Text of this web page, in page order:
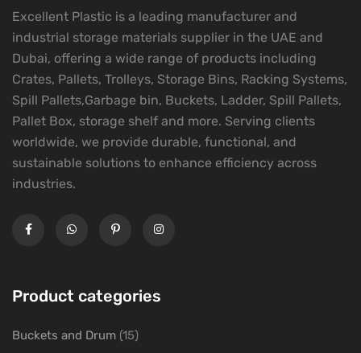
Excellent Plastic is a leading manufacturer and
industrial storage materials supplier in the UAE and
Dubai, offering a wide range of products including
Crates, Pallets, Trolleys, Storage Bins, Racking Systems,
Spill Pallets,Garbage bin, Buckets, Ladder, Spill Pallets,
Pallet Box, storage shelf and more. Serving clients
worldwide, we provide durable, functional, and
sustainable solutions to enhance efficiency across
industries.
Product categories
Buckets and Drum (15)